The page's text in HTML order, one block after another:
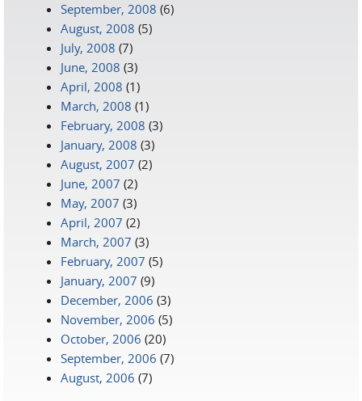
September, 2008 (6)
August, 2008 (5)
July, 2008 (7)
June, 2008 (3)
April, 2008 (1)
March, 2008 (1)
February, 2008 (3)
January, 2008 (3)
August, 2007 (2)
June, 2007 (2)
May, 2007 (3)
April, 2007 (2)
March, 2007 (3)
February, 2007 (5)
January, 2007 (9)
December, 2006 (3)
November, 2006 (5)
October, 2006 (20)
September, 2006 (7)
August, 2006 (7)